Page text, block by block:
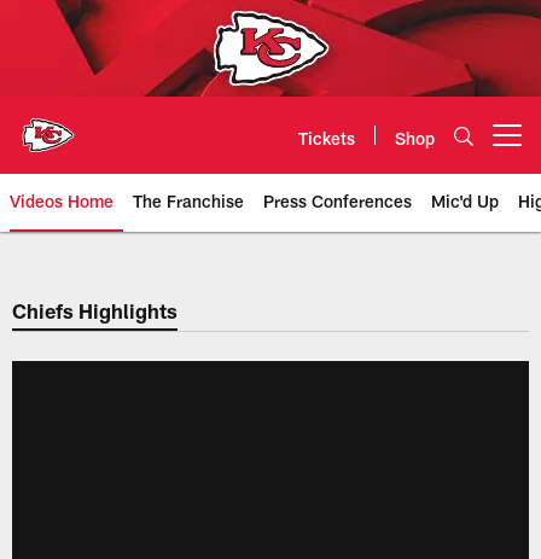
Tickets Shop
Videos Home The Franchise Press Conferences Mic'd Up
Chiefs Video | Kansas City
Chiefs Highlights